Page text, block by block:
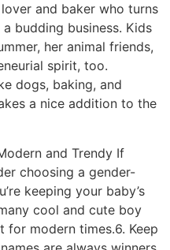
and baker who turns
budding business. Kids
her animal friends,
spirit, too.
dogs, baking, and
a nice addition to the
and Trendy If
choosing a gender-
keeping your baby’s
cool and cute boy
modern times.6. Keep